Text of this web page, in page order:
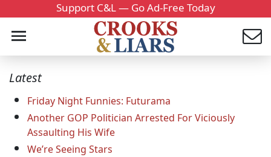
Support C&L — Go Ad-Free Today
Latest
Friday Night Funnies: Futurama
Another GOP Politician Arrested For Viciously
Assaulting His Wife
We’re Seeing Stars